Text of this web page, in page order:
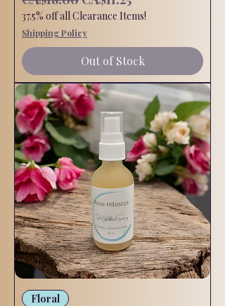
37.5% off all Clearance Items!
Shipping Policy
Out of Stock
Floral